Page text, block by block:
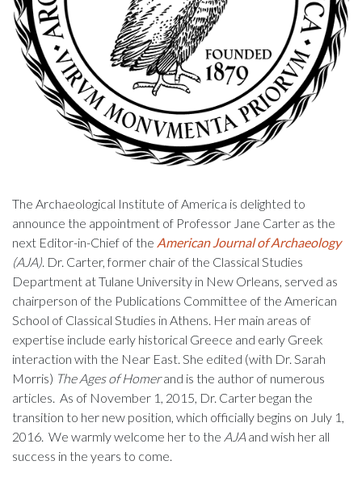
The Archaeological Institute of America is delighted to
announce the appointment of Professor Jane Carter as the
next Editor-in-Chief of the American Journal of Archaeology
(AJA). Dr. Carter, former chair of the Classical Studies
Department at Tulane University in New Orleans, served as
chairperson of the Publications Committee of the American
School of Classical Studies in Athens. Her main areas of
expertise include early historical Greece and early Greek
interaction with the Near East. She edited (with Dr. Sarah
Morris) The Ages of Homerand is the author of numerous
articles. As of November 1, 2015, Dr. Carter began the
transition to her new position, which officially begins on July 1,
2016. We warmly welcome her to the AJA and wish her all
success in the years to come.